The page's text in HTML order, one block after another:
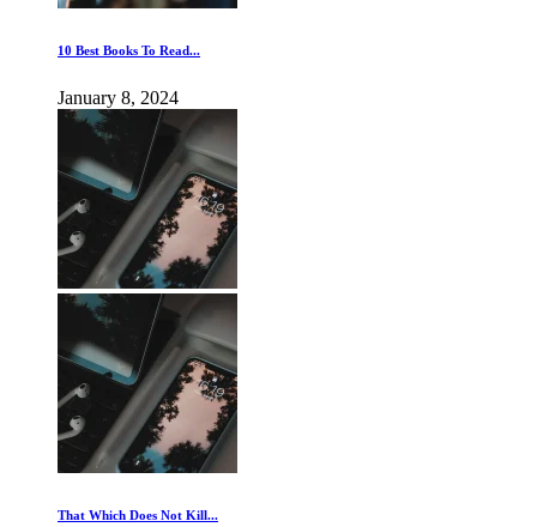
10 Best Books To Read...
January 8, 2024
That Which Does Not Kill...